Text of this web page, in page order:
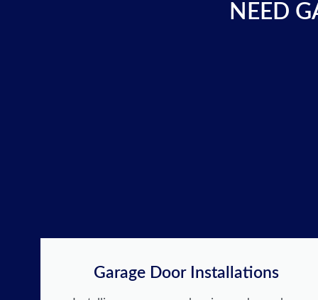
NEED
Garage Door Installations